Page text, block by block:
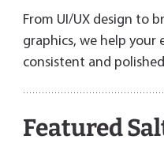
From UI/UX design to
graphics, we help your
consistent and
Featured